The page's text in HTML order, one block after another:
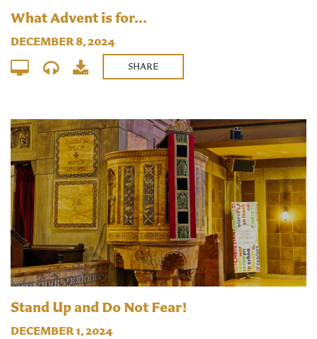
What Advent is for...
DECEMBER 8, 2024
SHARE
Stand Up and Do Not Fear!
DECEMBER 1, 2024